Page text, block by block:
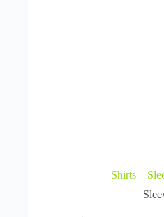
Shirts –